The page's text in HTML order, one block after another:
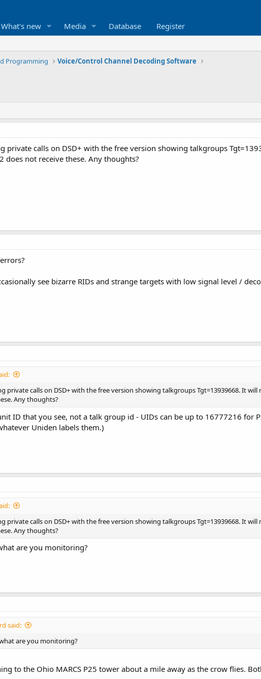
What's new Media Database Register
Programming Voice/Control Channel Decoding Software
private calls on DSD+ with the free version showing talkgroups
does not receive these. Any thoughts?
see bizarre RIDs and strange targets with low signal level /
private calls on DSD+ with the free version showing talkgroups Tgt=13939668. It
Any thoughts?
ID that you see, not a talk group id - UIDs can be up to 16777216 for
Uniden labels them.)
private calls on DSD+ with the free version showing talkgroups Tgt=13939668. It
Any thoughts?
are you monitoring?
said:
what are you monitoring?
to the Ohio MARCS P25 tower about a mile away as the crow flies.